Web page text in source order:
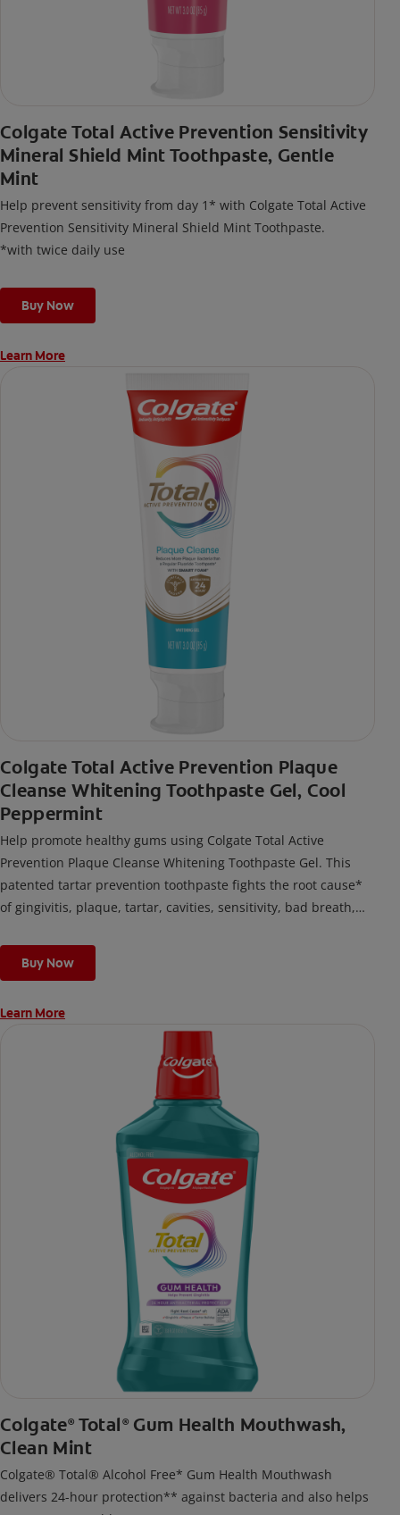
Colgate Total Active Prevention Sensitivity
Mineral Shield Mint Toothpaste, Gentle
Mint
Help prevent sensitivity from day 1* with Colgate Total Active
Prevention Sensitivity Mineral Shield Mint Toothpaste.
*with twice daily use
Buy Now
Learn More
Colgate Total Active Prevention Plaque
Cleanse Whitening Toothpaste Gel, Cool
Peppermint
Help promote healthy gums using Colgate Total Active
Prevention Plaque Cleanse Whitening Toothpaste Gel. This
patented tartar prevention toothpaste fights the root cause*
of gingivitis, plaque, tartar, cavities, sensitivity, bad breath,
fighting bacteria, the root cause of oral health problems like
cavities and gingivitis.
*via protection against bacteria and dietary exposures, with
***via reduction of bacteria vs. non-antibacterial fluoride
toothpaste with 2x daily brushing and 4 weeks use
Buy Now
Learn More
Colgate® Total ®Gum Health Mouthwash,
Clean Mint
Colgate® Total® Alcohol Free* Gum Health Mouthwash
delivers 24-hour protection** against bacteria and also helps